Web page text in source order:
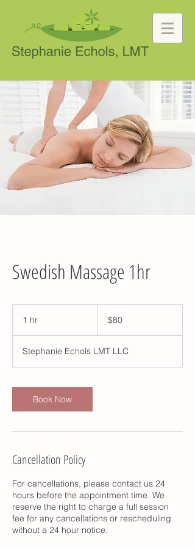
Swedish Massage 1hr
1 hr
dollars$80
Stephanie Echols LMT LLC
Book Now
Cancellation Policy
For cancellations, please contact us 24
hours before the appointment time. We
reserve the right to charge a full session
fee for any cancellations or rescheduling
without a 24 hour notice.